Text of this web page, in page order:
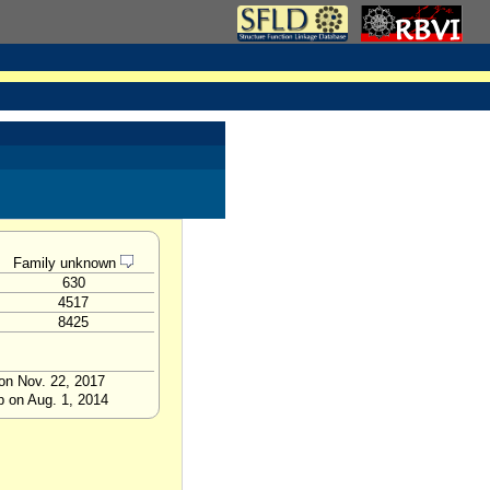
Family unknown
630
4517
8425
Nov. 22, 2017
on Aug. 1, 2014